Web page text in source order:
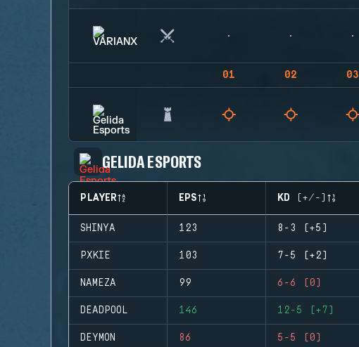
01 02 03
GELIDA ESPORTS
PLAYER EPS KD (+/-)
SHINYA 123 8-3 (+5)
PXKIE 103 7-5 (+2)
NAMEZA 99 6-6 (0)
DEADPOOL 146 12-5 (+7)
DEYMON 86 5-5 (0)